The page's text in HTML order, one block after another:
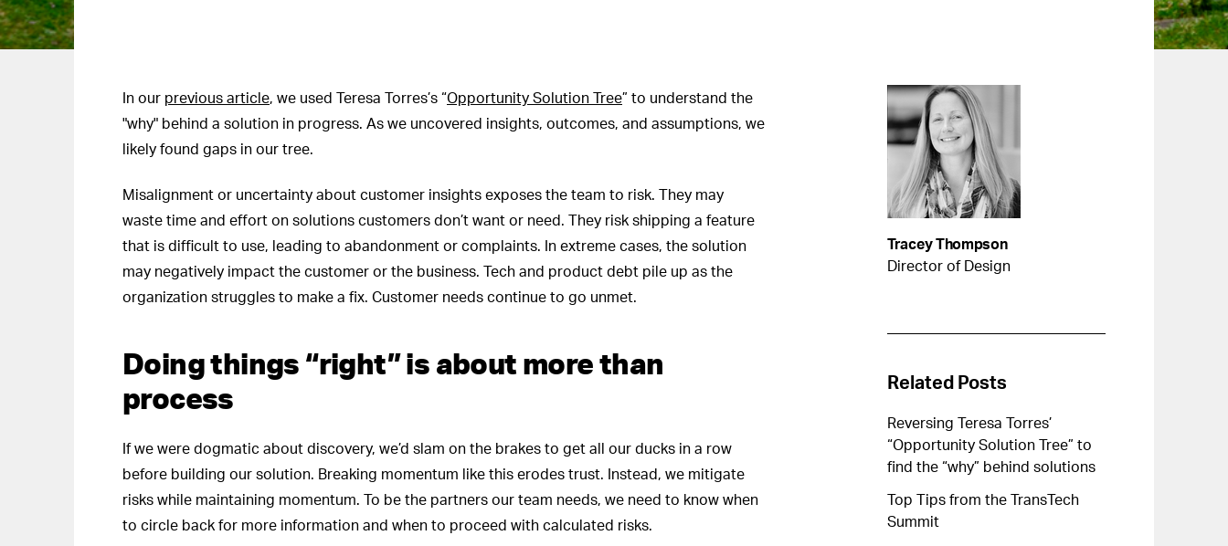
In our previous article, we used Teresa Torres’s “Opportunity Solution Tree” to understand the
"why" behind a solution in progress. As we uncovered insights, outcomes, and assumptions, we
likely found gaps in our tree.
Misalignment or uncertainty about customer insights exposes the team to risk. They may
waste time and effort on solutions customers don’t want or need. They risk shipping a feature
that is difficult to use, leading to abandonment or complaints. In extreme cases, the solution
may negatively impact the customer or the business. Tech and product debt pile up as the
organization struggles to make a fix. Customer needs continue to go unmet.
Doing things “right” is about more than
process
If we were dogmatic about discovery, we’d slam on the brakes to get all our ducks in a row
before building our solution. Breaking momentum like this erodes trust. Instead, we mitigate
risks while maintaining momentum. To be the partners our team needs, we need to know when
to circle back for more information and when to proceed with calculated risks.
Tracey Thompson
Director of Design
Related Posts
Reversing Teresa Torres’
“Opportunity Solution Tree” to
find the “why” behind solutions
Top Tips from the TransTech
Summit